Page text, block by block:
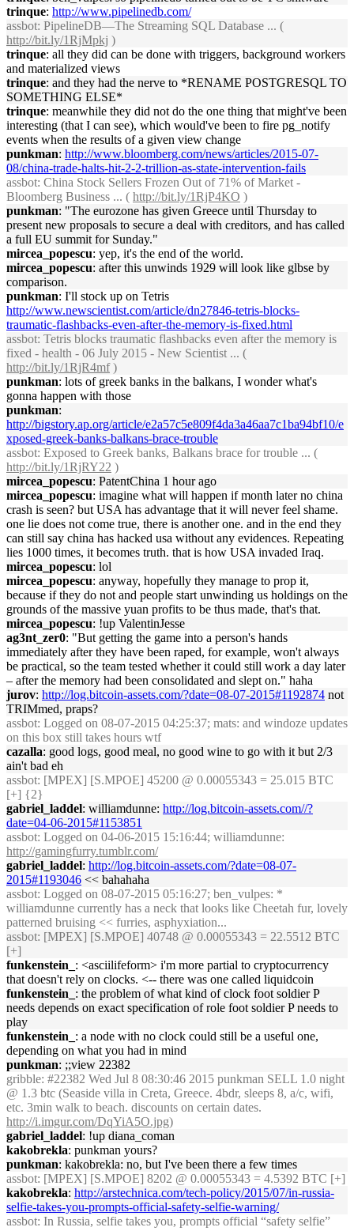
trinque: http://www.pipelinedb.com/
assbot: PipelineDB—The Streaming SQL Database ... (
http://bit.ly/1RjMpkj )
trinque: all they did can be done with triggers, background workers
and materialized views
trinque: and they had the nerve to *RENAME POSTGRESQL TO
SOMETHING ELSE*
trinque: meanwhile they did not do the one thing that might've been
interesting (that I can see), which would've been to fire pg_notify
events when the results of a given view change
punkman: http://www.bloomberg.com/news/articles/2015-07-
08/china-trade-halts-hit-2-2-trillion-as-state-intervention-fails
assbot: China Stock Sellers Frozen Out of 71% of Market -
Bloomberg Business ... ( http://bit.ly/1RjP4KO )
punkman: "The eurozone has given Greece until Thursday to
present new proposals to secure a deal with creditors, and has called
a full EU summit for Sunday."
mircea_popescu: yep, it's the end of the world.
mircea_popescu: after this unwinds 1929 will look like glbse by
comparison.
punkman: I'll stock up on Tetris
http://www.newscientist.com/article/dn27846-tetris-blocks-
traumatic-flashbacks-even-after-the-memory-is-fixed.html
assbot: Tetris blocks traumatic flashbacks even after the memory is
fixed - health - 06 July 2015 - New Scientist ... (
http://bit.ly/1RjR4mf)
punkman: lots of greek banks in the balkans, I wonder what's
gonna happen with those
punkman:
http://bigstory.ap.org/article/e2a57c5e809f4da3a46aa7c1ba94bf10/e
xposed-greek-banks-balkans-brace-trouble
assbot: Exposed to Greek banks, Balkans brace for trouble ... (
http://bit.ly/1RjRY22 )
mircea_popescu: PatentChina 1 hour ago
mircea_popescu: imagine what will happen if month later no china
crash is seen? but USA has advantage that it will never feel shame.
one lie does not come true, there is another one. and in the end they
can still say china has hacked usa without any evidences. Repeating
lies 1000 times, it becomes truth. that is how USA invaded Iraq.
mircea_popescu: lol
mircea_popescu: anyway, hopefully they manage to prop it,
because if they do not and people start unwinding us holdings on the
grounds of the massive yuan profits to be thus made, that's that.
mircea_popescu: !up ValentinJesse
ag3nt_zer0: "But getting the game into a person's hands
immediately after they have been raped, for example, won't always
be practical, so the team tested whether it could still work a day later
– after the memory had been consolidated and slept on." haha
jurov: http://log.bitcoin-assets.com/?date=08-07-2015#1192874 not
TRIMmed, praps?
assbot: Logged on 08-07-2015 04:25:37; mats: and windoze updates
on this box still takes hours wtf
cazalla: good logs, good meal, no good wine to go with it but 2/3
ain't bad eh
assbot: [MPEX] [S.MPOE] 45200 @ 0.00055343 = 25.015 BTC
[+] {2}
gabriel_laddel: williamdunne: http://log.bitcoin-assets.com//?
date=04-06-2015#1153851
assbot: Logged on 04-06-2015 15:16:44; williamdunne:
http://gamingfurry.tumblr.com/
gabriel_laddel: http://log.bitcoin-assets.com/?date=08-07-
2015#1193046 << bahahaha
assbot: Logged on 08-07-2015 05:16:27; ben_vulpes: *
williamdunne currently has a neck that looks like Cheetah fur, lovely
patterned bruising << furries, asphyxiation...
assbot: [MPEX] [S.MPOE] 40748 @ 0.00055343 = 22.5512 BTC
[+]
funkenstein_ : <asciilifeform> i'm more partial to cryptocurrency
that doesn't rely on clocks. <-- there was one called liquidcoin
funkenstein_ : the problem of what kind of clock foot soldier P
needs depends on exact specification of role foot soldier P needs to
play
funkenstein_ : a node with no clock could still be a useful one,
depending on what you had in mind
punkman: ;;view 22382
gribble: #22382 Wed Jul 8 08:30:46 2015 punkman SELL 1.0 night
@ 1.3 btc (Seaside villa in Creta, Greece. 4bdr, sleeps 8, a/c, wifi,
etc. 3min walk to beach. discounts on certain dates.
http://i.imgur.com/DqYiA5O.jpg)
gabriel_laddel: !up diana_coman
kakobrekla: punkman yours?
punkman: kakobrekla: no, but I've been there a few times
assbot: [MPEX] [S.MPOE] 8202 @ 0.00055343 = 4.5392 BTC [+]
kakobrekla: http://arstechnica.com/tech-policy/2015/07/in-russia-
selfie-takes-you-prompts-official-safety-selfie-warning/
assbot: In Russia, selfie takes you, prompts official “safety selfie”